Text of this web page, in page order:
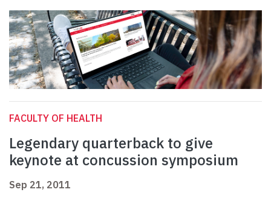
FACULTY OF HEALTH
Legendary quarterback to give
keynote at concussion symposium
Sep 21, 2011